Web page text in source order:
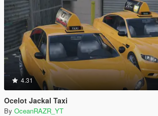
4.31
Ocelot Jackal Taxi
By OceanRAZR_YT